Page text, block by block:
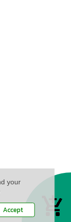
your
Accept